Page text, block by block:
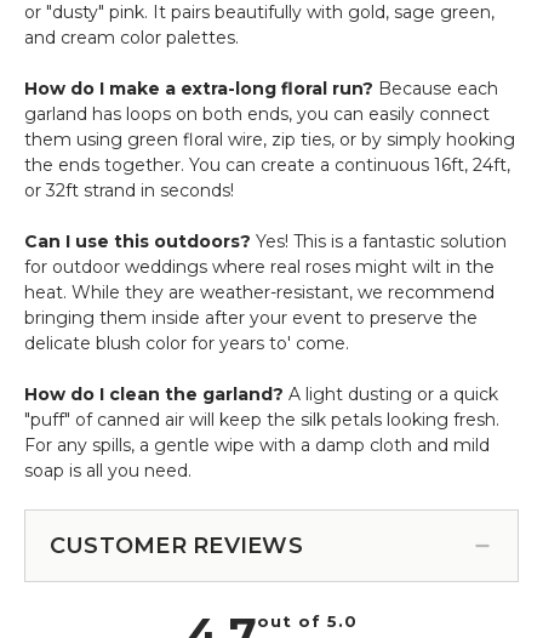
or "dusty" pink. It pairs beautifully with gold, sage green,
and cream color palettes.
How do I make a extra-long floral run? Because each
garland has loops on both ends, you can easily connect
them using green floral wire, zip ties, or by simply hooking
the ends together. You can create a continuous 16ft, 24ft,
or 32ft strand in seconds!
Can I use this outdoors? Yes! This is a fantastic solution
for outdoor weddings where real roses might wilt in the
heat. While they are weather-resistant, we recommend
bringing them inside after your event to preserve the
delicate blush color for years to' come.
How do I clean the garland? A light dusting or a quick
"puff" of canned air will keep the silk petals looking fresh.
For any spills, a gentle wipe with a damp cloth and mild
soap is all you need.
CUSTOMER REVIEWS